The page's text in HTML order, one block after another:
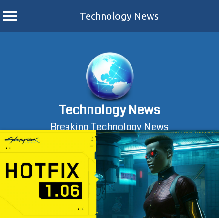
Technology News
Technology News
Breaking Technology News